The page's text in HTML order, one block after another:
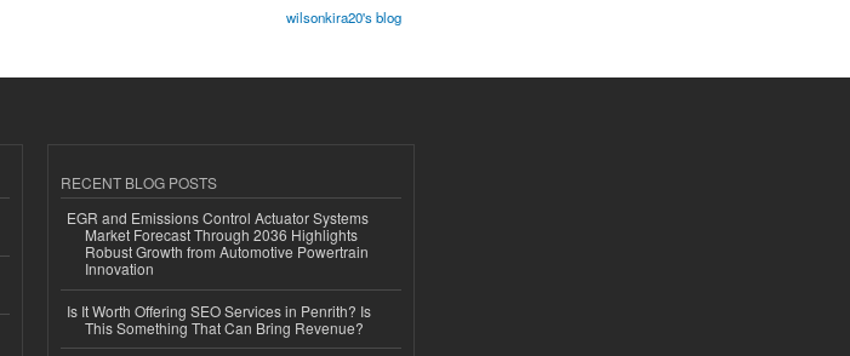
wilsonkira20's blog
RECENT BLOG POSTS
EGR and Emissions Control Actuator Systems
Market Forecast Through 2036 Highlights
Robust Growth from Automotive Powertrain
Innovation
Is It Worth Offering SEO Services in Penrith? Is
This Something That Can Bring Revenue?